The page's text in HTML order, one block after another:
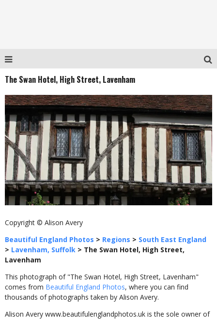
The Swan Hotel, High Street, Lavenham
Copyright © Alison Avery
Beautiful England Photos > Regions > South East England
> Lavenham, Suffolk > The Swan Hotel, High Street,
Lavenham
This photograph of "The Swan Hotel, High Street, Lavenham"
comes from Beautiful England Photos, where you can find
thousands of photographs taken by Alison Avery.
Alison Avery www.beautifulenglandphotos.uk is the sole owner of